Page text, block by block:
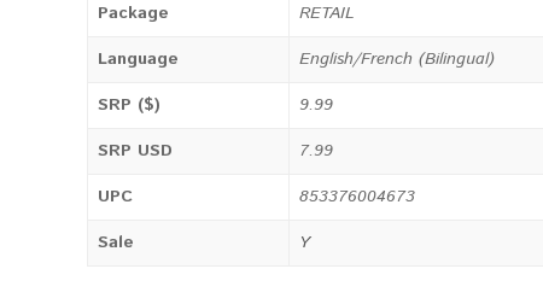
Package
RETAIL
Language
English/French (Bilingual)
SRP ($)
9.99
SRP USD
7.99
UPC
853376004673
Sale
Y